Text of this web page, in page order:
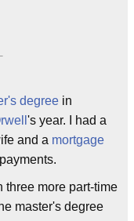
degree in
's year. I had a
and a mortgage
three more part-time
master's degree